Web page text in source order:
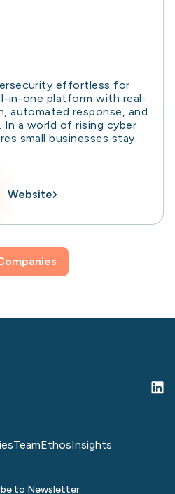
effortless for
in-one platform with real-
automated response, and
a world of rising cyber
small businesses stay
Website
TeamEthosInsights
to Newsletter